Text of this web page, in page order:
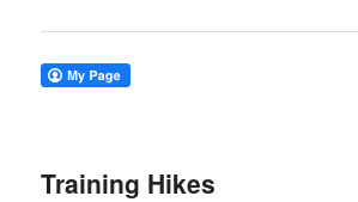
Training Hikes